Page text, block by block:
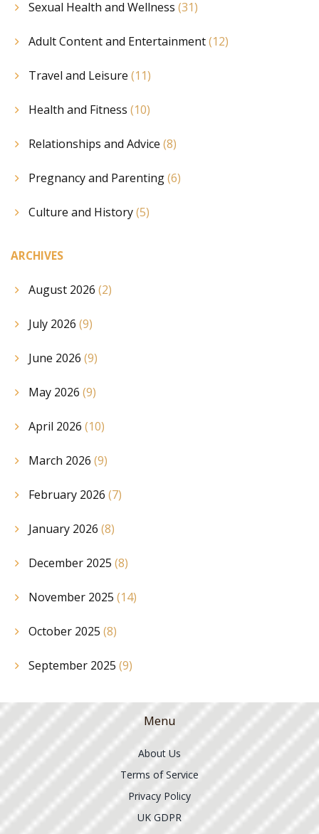
Sexual Health and Wellness (31)
Adult Content and Entertainment(12)
Travel and Leisure (11)
Health and Fitness (10)
Relationships and Advice (8)
Pregnancy and Parenting(6)
Culture and History(5)
ARCHIVES
August 2026 (2)
July 2026 (9)
June 2026 (9)
May 2026 (9)
April 2026 (10)
March 2026 (9)
February 2026 (7)
January 2026 (8)
December 2025 (8)
November 2025 (14)
October 2025 (8)
September 2025 (9)
Menu
About Us
Terms of Service
Privacy Policy
UK GDPR